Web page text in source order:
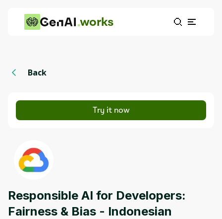
works
Back
Try it now
Responsible AI for Developers:
Fairness & Bias - Indonesian